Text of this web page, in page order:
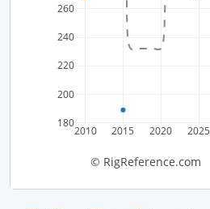
2010 2015 2020 2025
180
200
220
240
260
© RigReference.com